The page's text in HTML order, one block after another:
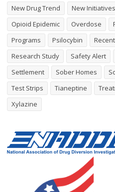
New Drug Trend
New Initiatives
Opioid Epidemic
Overdose
Programs
Psilocybin
Research Study
Safety Alert
Settlement
Sober Homes
Test Strips
Tianeptine
Xylazine